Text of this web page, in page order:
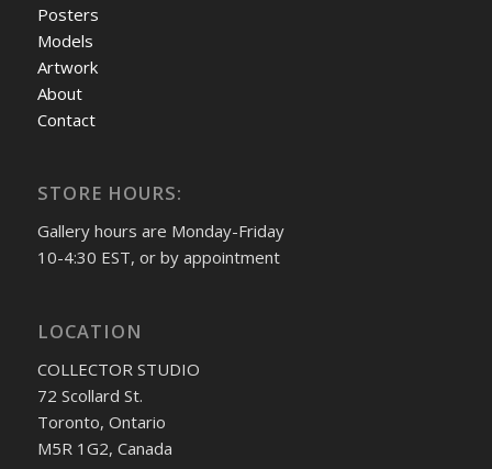
Posters
Models
Artwork
About
Contact
STORE HOURS:
Gallery hours are Monday-Friday
10-4:30 EST, or by appointment
LOCATION
COLLECTOR STUDIO
72 Scollard St.
Toronto, Ontario
M5R 1G2, Canada